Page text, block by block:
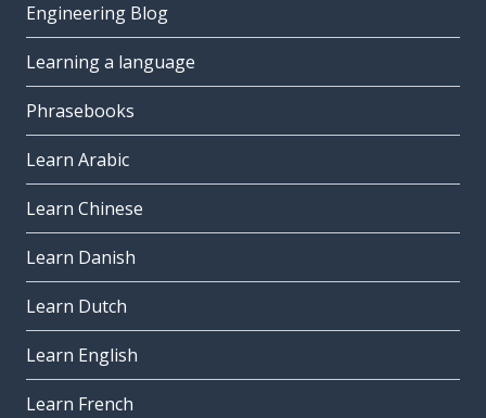
Engineering Blog
Learning a language
Phrasebooks
Learn Arabic
Learn Chinese
Learn Danish
Learn Dutch
Learn English
Learn French